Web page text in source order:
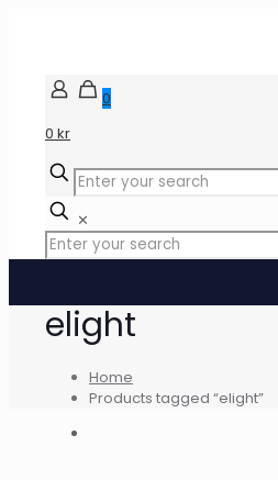
0
0 kr
✕
elight
Home
Products tagged “elight”